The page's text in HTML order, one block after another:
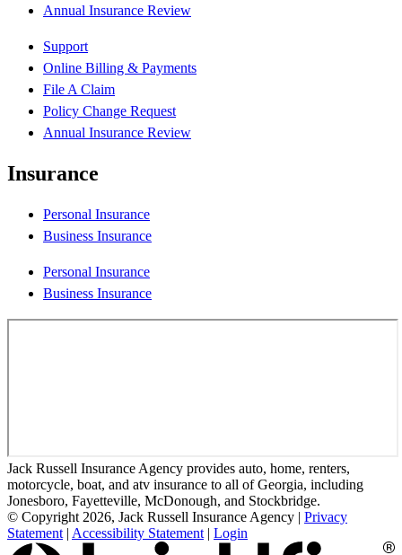
Annual Insurance Review
Support
Online Billing & Payments
File A Claim
Policy Change Request
Annual Insurance Review
Insurance
Personal Insurance
Business Insurance
Personal Insurance
Business Insurance
Jack Russell Insurance Agency provides auto, home, renters,
motorcycle, boat, and atv insurance to all of Georgia, including
Jonesboro, Fayetteville, McDonough, and Stockbridge.
© Copyright 2026, Jack Russell Insurance Agency | Privacy
Statement | Accessibility Statement | Login